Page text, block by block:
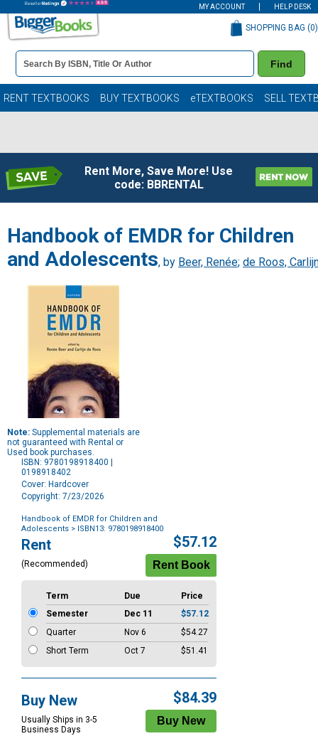
MY ACCOUNT HELP DESK
Book
Details
Search
Bar
Find
SHOPPING BAG (0)
RENT TEXTBOOKS BUY TEXTBOOKS eTEXTBOOKS SELL
Rent More, Save More! Use
code: BBRENTAL
Handbook of EMDR for Children
and Adolescents, by Beer, Renée; de Roos,
Note: Supplemental materials are
not guaranteed with Rental or
Used book purchases.
ISBN: 9780198918400 |
0198918402
Cover: Hardcover
Copyright: 7/23/2026
Handbook of EMDR for Children and
Adolescents > ISBN13: 9780198918400
Purchase
Options
Rent
(Recommended)
$57.12
Term Due
Price
Semester
Dec 11
$57.12
Quarter
Nov 6
$54.27
Short Term
Oct 7 $51.41
Buy New
Usually Ships in 3-5
Business Days
$84.39